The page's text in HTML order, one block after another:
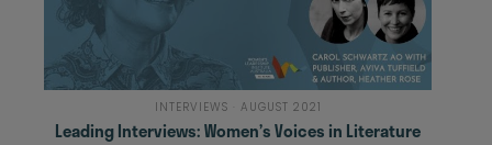
INTERVIEWS · AUGUST 2021
Leading Interviews: Women’s Voices in Literature